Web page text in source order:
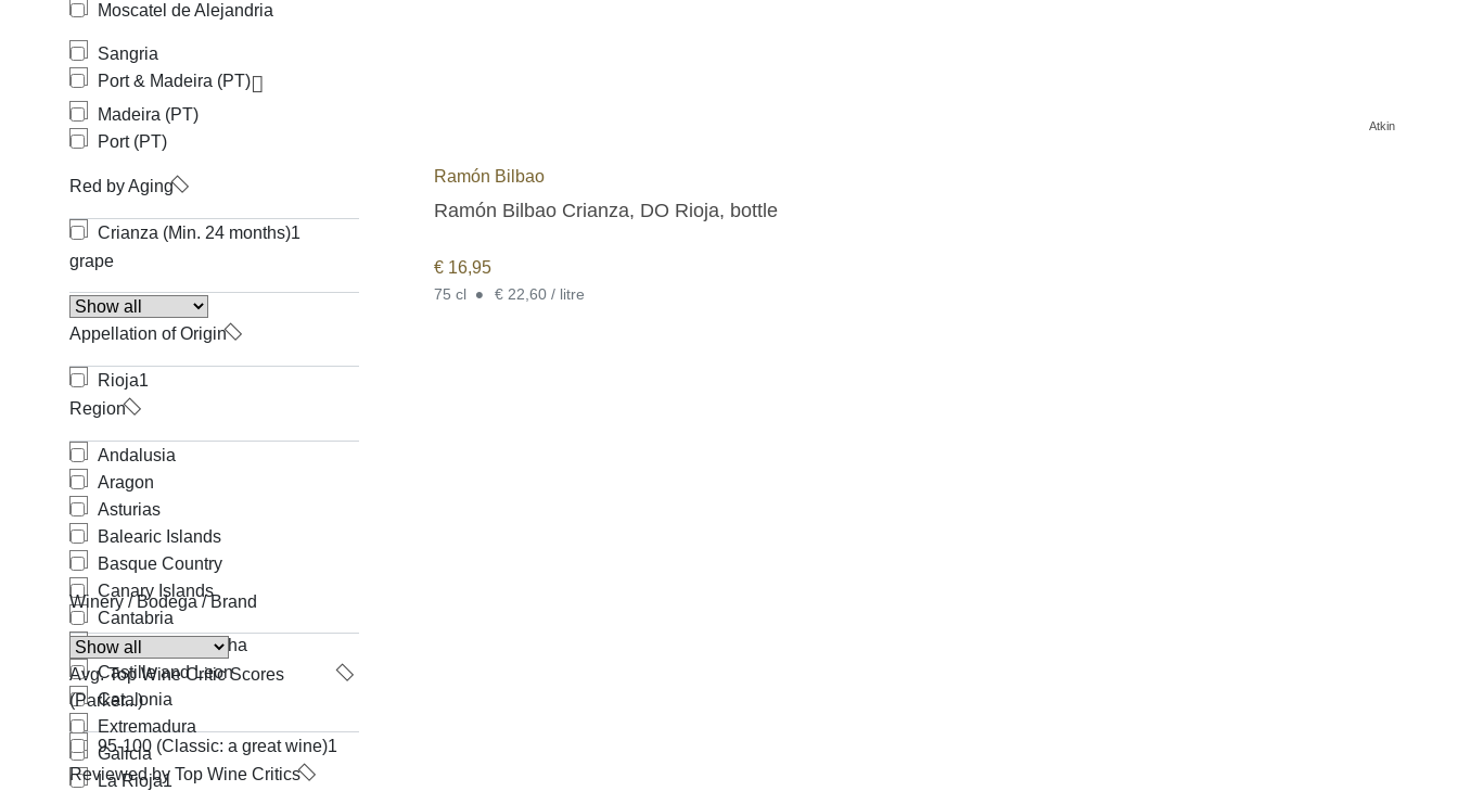
Moscatel de Alejandria
Sangria
Port & Madeira (PT)
Madeira (PT)
Port (PT)
Red by Aging
Crianza (Min. 24 months)1
grape
Appellation of Origin
Rioja1
Region
Andalusia
Aragon
Asturias
Balearic Islands
Basque Country
Canary Islands
Cantabria
Castilla-La Mancha
Castille and Leon
Catalonia
Extremadura
Galicia
La Rioja1
Winery / Bodega / Brand
Avg. Top Wine Critic Scores
(Parker...)
95-100 (Classic: a great wine)1
Reviewed by Top Wine Critics
Atkin
Ramón Bilbao
Ramón Bilbao Crianza, DO Rioja, bottle
€ 16,95
75 cl • € 22,60 / litre